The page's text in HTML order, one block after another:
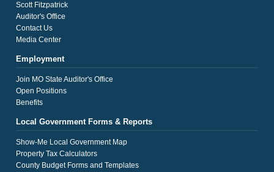
Scott Fitzpatrick
Auditor's Office
Contact Us
Media Center
Employment
Join MO State Auditor's Office
Open Positions
Benefits
Local Government Forms & Reports
Show-Me Local Government Map
Property Tax Calculators
County Budget Forms and Templates